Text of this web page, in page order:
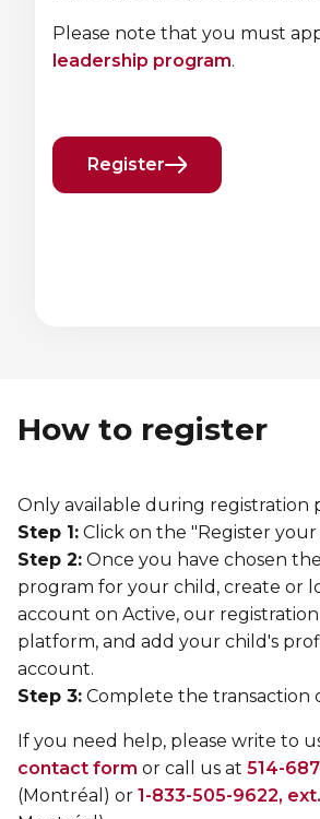
Please note that you must
leadership program.
Register
How to register
Only available during registration
Step 1: Click on the "Register
Step 2: Once you have chosen
program for your child, create or
account on Active, our
platform, and add your child's
account.
Step 3: Complete the transaction
If you need help, please write to
contact form or call us at 514-
(Montréal) or 1-833-505-9622,